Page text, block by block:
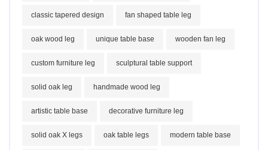
classic tapered design fan shaped table leg
oak wood leg unique table base wooden fan leg
custom furniture leg sculptural table support
solid oak leg handmade wood leg
artistic table base decorative furniture leg
solid oak X legs oak table legs modern table base